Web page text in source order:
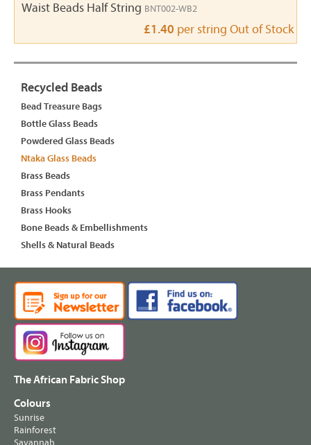
Waist Beads Half String BNT002-WB2
£1.40 per string Out of Stock
Recycled Beads
Bead Treasure Bags
Bottle Glass Beads
Powdered Glass Beads
Ntaka Glass Beads
Brass Beads
Brass Pendants
Brass Hooks
Bone Beads & Embellishments
Shells & Natural Beads
The African Fabric Shop
Colours
Sunrise
Rainforest